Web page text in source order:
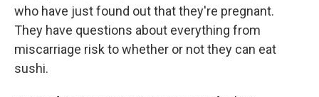
who have just found out that they're pregnant.
They have questions about everything from
miscarriage risk to whether or not they can eat
sushi.